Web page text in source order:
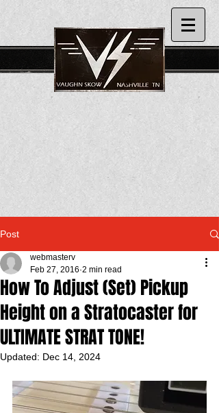
Post
How To Adjust (Set) Pickup
Height on a Stratocaster for
ULTIMATE STRAT TONE!
webmasterv
Feb 27, 2016 2 min read
Updated: Dec 14, 2024